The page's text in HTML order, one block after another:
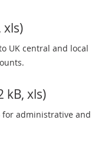
xls)
UK central and local
kB, xls)
for administrative and